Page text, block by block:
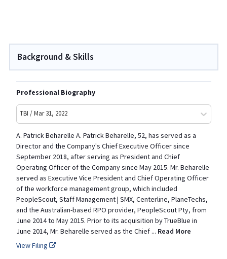
Background & Skills
Professional Biography
TBI / Mar 31, 2022
A. Patrick Beharelle A. Patrick Beharelle, 52, has served as a
Director and the Company's Chief Executive Officer since
September 2018, after serving as President and Chief
Operating Officer of the Company since May 2015. Mr. Beharelle
served as Executive Vice President and Chief Operating Officer
of the workforce management group, which included
PeopleScout, Staff Management | SMX, Centerline, PlaneTechs,
and the Australian-based RPO provider, PeopleScout Pty, from
June 2014 to May 2015. Prior to its acquisition by TrueBlue in
June 2014, Mr. Beharelle served as the Chief ... Read More
View Filing